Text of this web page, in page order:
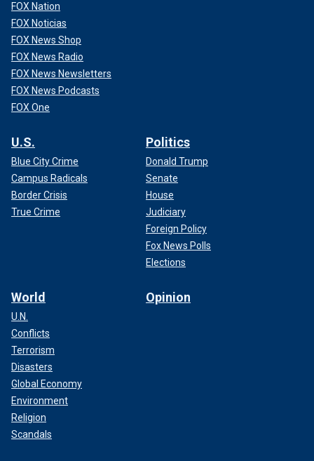
FOX Nation
FOX Noticias
FOX News Shop
FOX News Radio
FOX News Newsletters
FOX News Podcasts
FOX One
U.S.
Blue City Crime
Campus Radicals
Border Crisis
True Crime
Politics
Donald Trump
Senate
House
Judiciary
Foreign Policy
Fox News Polls
Elections
World
U.N.
Conflicts
Terrorism
Disasters
Global Economy
Environment
Religion
Scandals
Opinion